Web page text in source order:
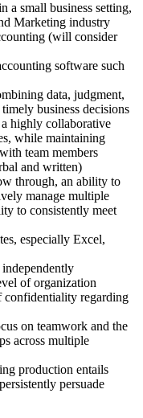
a small business setting,
Marketing industry
(will consider
software such
data, judgment,
business decisions
highly collaborative
while maintaining
team members
and written)
through, an ability to
manage multiple
to consistently meet
especially Excel,
of organization
confidentiality regarding
on teamwork and the
across multiple
production entails
persuade